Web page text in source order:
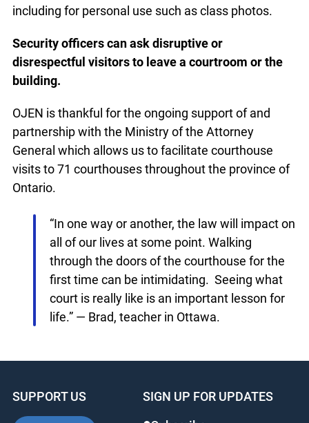
such as lobbies and hallways.Cell phones must
courtroom.Cameras cannot be used inside
courthousesfor any reason, including for personal
use such as class photos.
Security officers can ask disruptive or
disrespectfulvisitors to leave a courtroom or the
building.
OJEN is thankful for the ongoing support of and
General which allows us to facilitate courthouse
visits to 71 courthouses throughout the province
of Ontario.
“In one way or another, the law will impact
on all of our lives at some point. Walking
life.” — Brad, teacher in Ottawa.